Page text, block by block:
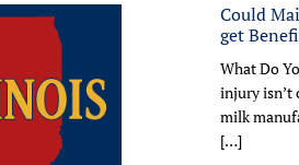
Could
get
What Do
injury isn’t
milk
[…]